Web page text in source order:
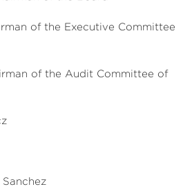
of the Executive Committee
of the Audit Committee of